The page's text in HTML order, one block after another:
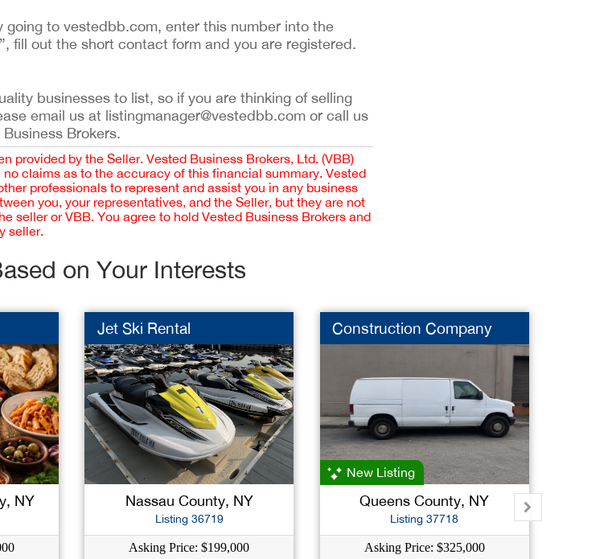
to vestedbb.com, enter this number into the
fill out the short contact form and you are registered.
businesses to list, so if you are thinking of selling
email us at listingmanager@vestedbb.com or call us
Brokers.
provided by the Seller. Vested Business Brokers, Ltd. (VBB)
claims as to the accuracy of this financial summary. Vested
professionals to represent and assist you in any business
you, your representatives, and the Seller, but they are not
seller or VBB. You agree to hold Vested Business Brokers and
seller.
on Your Interests
NY
Jet Ski Rental
Nassau County, NY
Listing 36719
Asking Price: $199,000
Construction Company
New Listing
Queens County, NY
Listing 37718
Asking Price: $325,000